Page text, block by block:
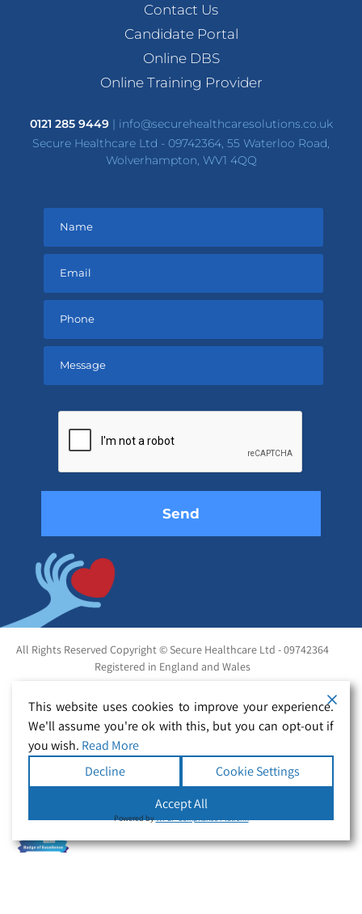
Contact Us
Candidate Portal
Online DBS
Online Training Provider
0121 285 9449| info@securehealthcaresolutions.co.uk
Secure Healthcare Ltd - 09742364, 55 Waterloo Road,
Wolverhampton, WV1 4QQ
empty.
All Rights Reserved Copyright © Secure Healthcare Ltd - 09742364
Registered in England and Wales
This website uses cookies to improve your experience.
We'll assume you're ok with this, but you can opt-out if
you wish. Read More
Decline
Cookie Settings
Accept All
Powered byWPLP Compliance Platform